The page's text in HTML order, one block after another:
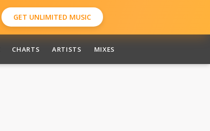
GET UNLIMITED MUSIC
CHARTS ARTISTS MIXES